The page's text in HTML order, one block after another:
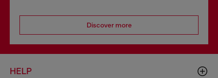
Discover more
HELP